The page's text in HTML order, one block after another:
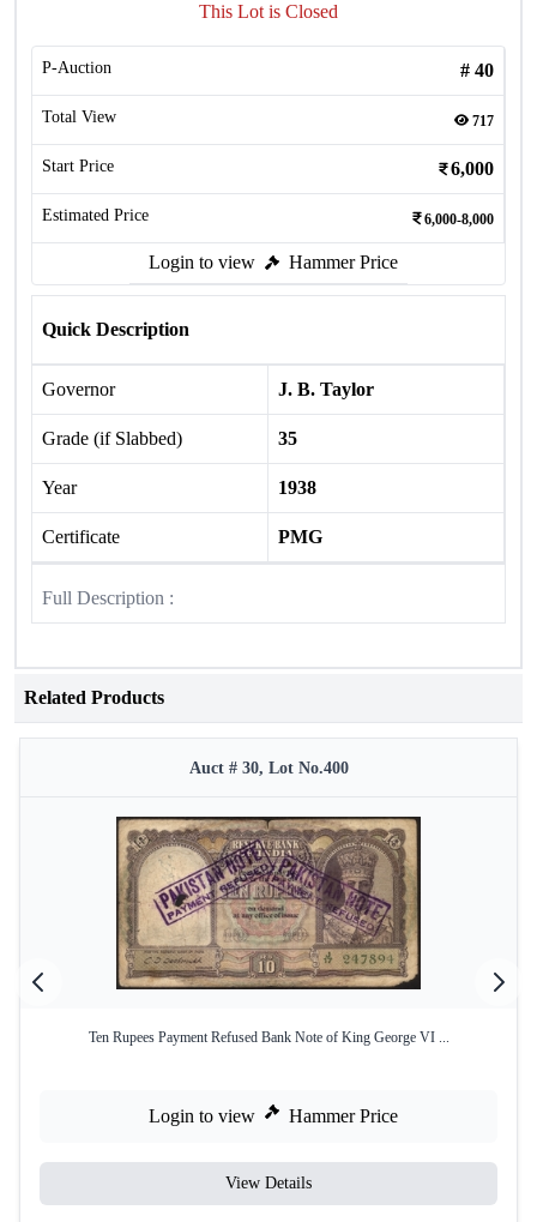
This Lot is Closed
P-Auction # 40
Total View 717
Start Price 6,000
Estimated Price 6,000-8,000
Login to view Hammer Price
Quick Description
Governor J. B. Taylor
Grade (if Slabbed) 35
Year 1938
Certificate PMG
Full Description :
Related Products
Auct # 30, Lot No.400
Ten Rupees Payment Refused Bank Note of King George VI ...
Login to view Hammer Price
View Details